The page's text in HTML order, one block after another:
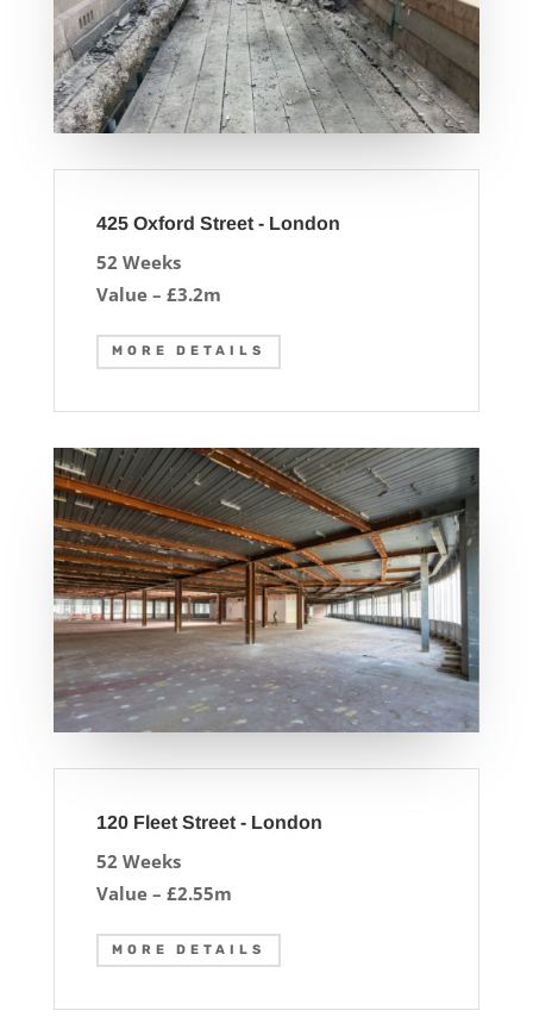
425 Oxford Street - London
52 Weeks
Value – £3.2m
MORE DETAILS
120 Fleet Street - London
52 Weeks
Value – £2.55m
MORE DETAILS